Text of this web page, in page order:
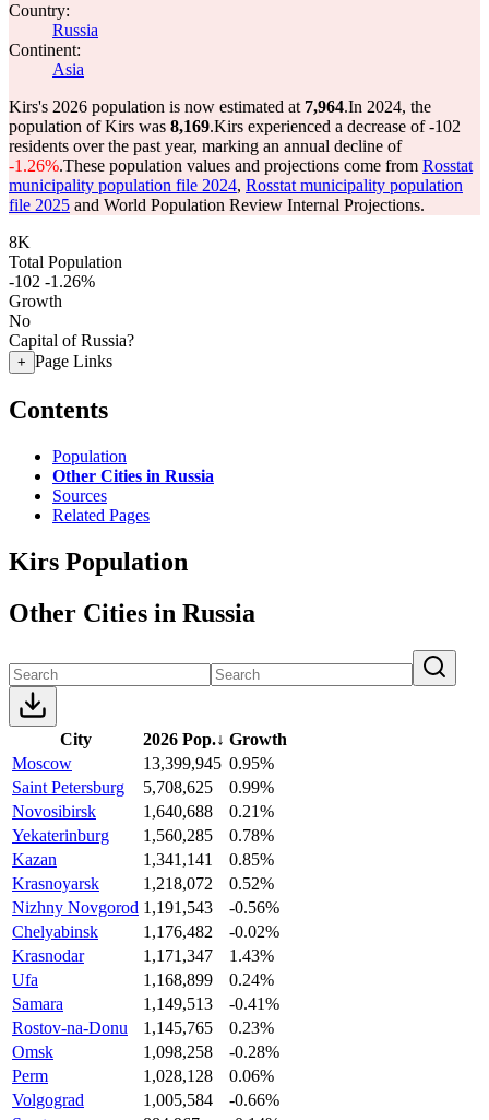
Country:
Russia
Continent:
Asia
Kirs's 2026 population is now estimated at 7,964.In 2024, the
population of Kirs was 8,169.Kirs experienced a decrease of-102
residents over the past year, marking an annual decline of
-1.26%.These population values and projections come from Rosstat
municipality population file 2024, Rosstat municipality population
file 2025 and World Population Review Internal Projections.
8K
Total Population
-102 -1.26%
Growth
No
Capital of Russia?
+ Page Links
Contents
Population
Other Cities in Russia
Sources
Related Pages
Kirs Population
Other Cities in Russia
City 2026 Pop.↓ Growth
Moscow
13,399,945 0.95%
Saint Petersburg
5,708,625
0.99%
Novosibirsk
1,640,688
0.21%
Yekaterinburg
1,560,285
0.78%
Kazan
1,341,141
0.85%
Krasnoyarsk
1,218,072
0.52%
Nizhny Novgorod 1,191,543
-0.56%
Chelyabinsk
1,176,482
-0.02%
Krasnodar
1,171,347
1.43%
Ufa
1,168,899
0.24%
Samara
1,149,513
-0.41%
Rostov-na-Donu
1,145,765
0.23%
Omsk
1,098,258
-0.28%
Perm
1,028,128
0.06%
Volgograd
1,005,584
-0.66%